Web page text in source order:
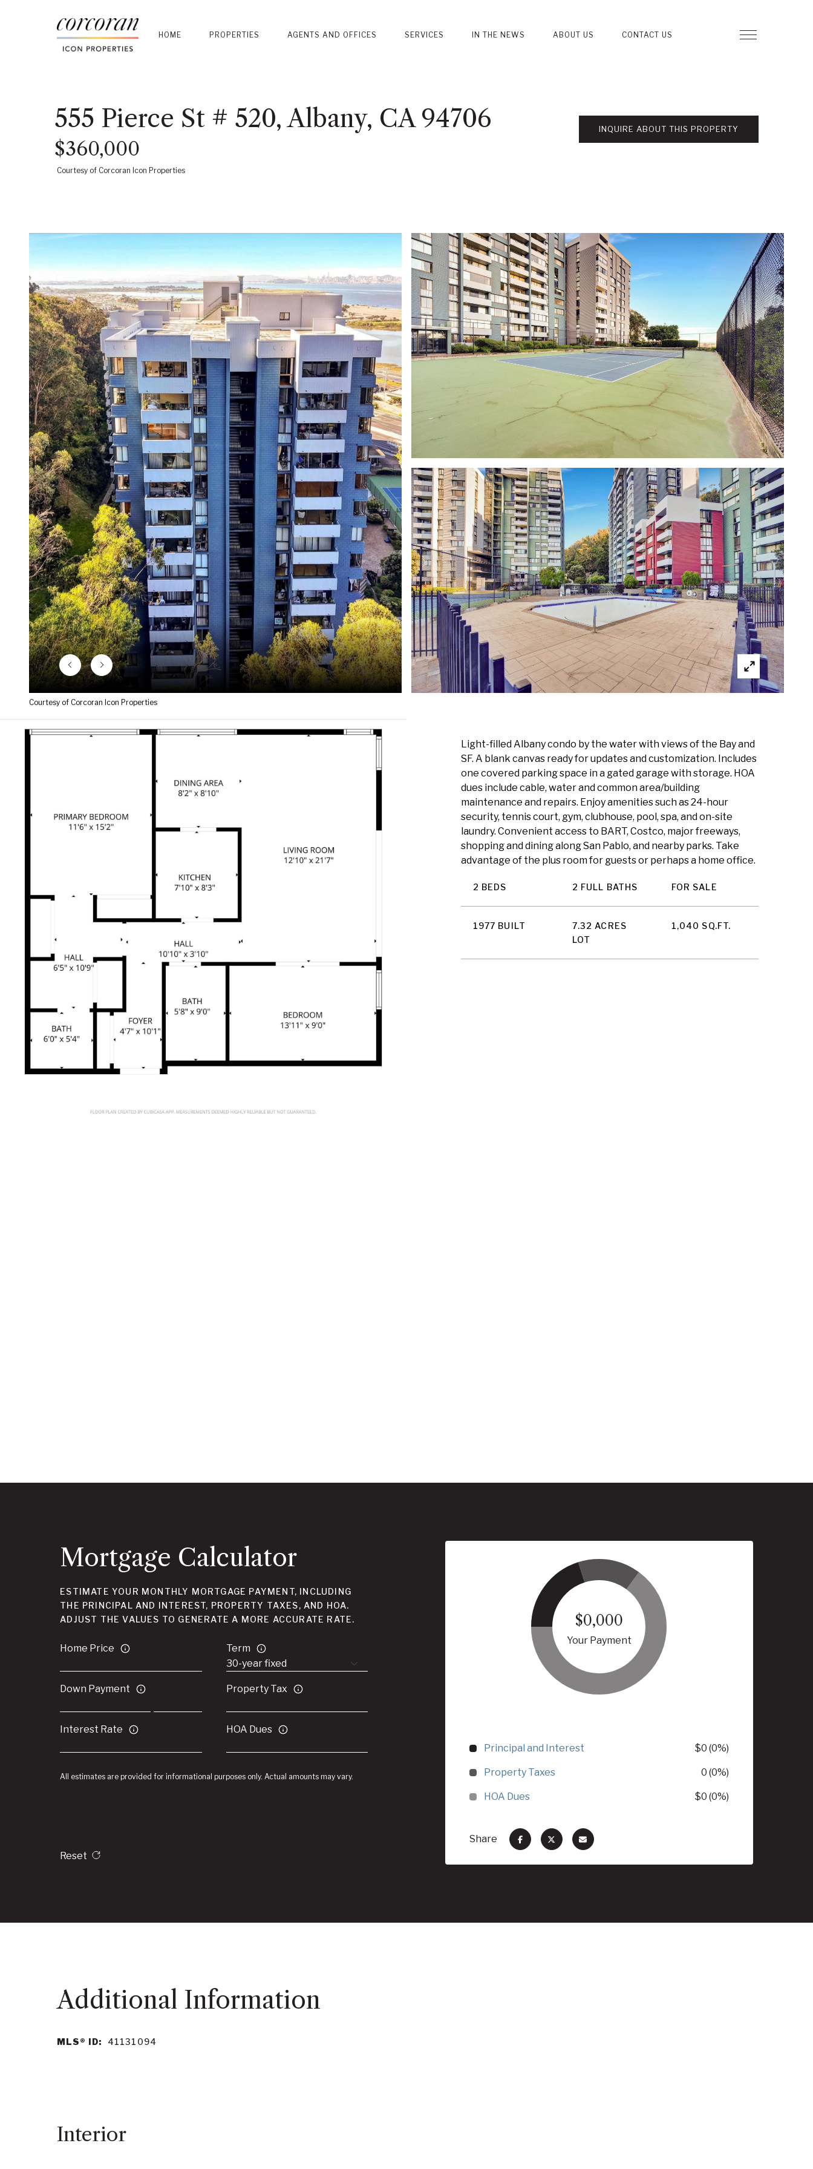
HOME PROPERTIES AGENTS AND OFFICES SERVICES IN THE NEWS ABOUT US CONTACT US
555 Pierce St # 520, Albany, CA 94706
$360,000
INQUIRE ABOUT THIS PROPERTY
Courtesy of Corcoran Icon Properties
Courtesy of Corcoran Icon Properties
Light-filled Albany condo by the water with views of the Bay and
SF. A blank canvas ready for updates and customization. Includes
one covered parking space in a gated garage with storage. HOA
dues include cable, water and common area/building
maintenance and repairs. Enjoy amenities such as 24-hour
security, tennis court, gym, clubhouse, pool, spa, and on-site
laundry. Convenient access to BART, Costco, major freeways,
shopping and dining along San Pablo, and nearby parks. Take
advantage of the plus room for guests or perhaps a home office.
2 BEDS 2 FULL BATHS FOR SALE
1977 BUILT
7.32 ACRES
LOT
1,040 SQ.FT.
Mortgage Calculator
ESTIMATE YOUR MONTHLY MORTGAGE PAYMENT, INCLUDING
THE PRINCIPAL AND INTEREST, PROPERTY TAXES, AND HOA.
ADJUST THE VALUES TO GENERATE A MORE ACCURATE RATE.
Home Price Term
Down Payment Property Tax
Interest Rate HOA Dues
All estimates are provided for informational purposes only. Actual amounts may vary.
Reset
$0,000
Your Payment
Principal and Interest $0 (0%)
Property Taxes 0 (0%)
HOA Dues $0 (0%)
Share
MLS® ID: 41131094
Interior